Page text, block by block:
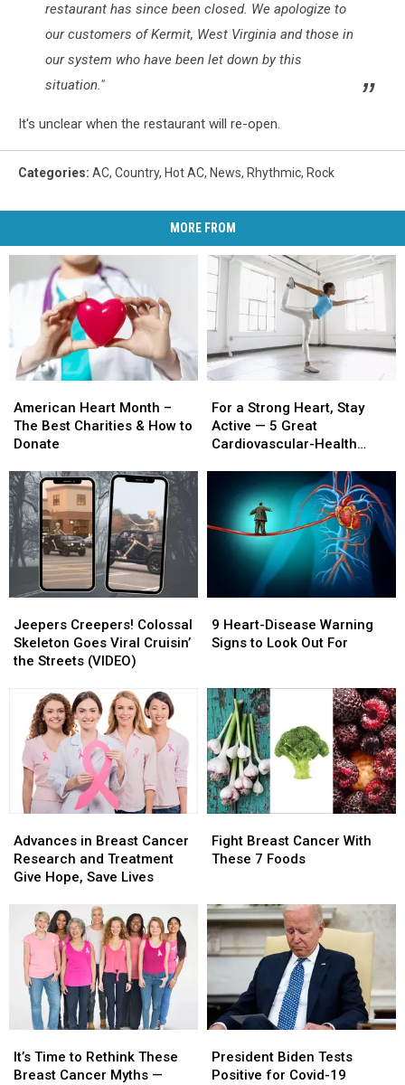
restaurant has since been closed. We apologize to
our customers of Kermit, West Virginia and those in
our system who have been let down by this
situation."
It's unclear when the restaurant will re-open.
Categories: AC, Country, Hot AC, News, Rhythmic, Rock
MORE FROM
Heart
Month
–
Best
Charities
&
How
to
Donate
American Heart Month –
The Best Charities & How to
Donate
Heart
Month
–
Best
Charities
&
How
to
Donate
a
Strong
Heart,
Great
Cardiovascular-
Exercises
For a Strong Heart, Stay
Active — 5 Great
Cardiovascular-Health
a
Strong
Heart,
Great
Cardiovascular-
Exercises
Creepers!
Colossal
Skeleton
Cruisin’
the
Streets
(VIDEO)
Jeepers Creepers! Colossal
Skeleton Goes Viral Cruisin’
the Streets (VIDEO)
Creepers!
Colossal
Skeleton
Cruisin’
the
Streets
(VIDEO)
Heart-
Disease
to
Look
Out
For
9 Heart-Disease Warning
Signs to Look Out For
Heart-
Disease
to
Look
Out
For
in
Breast
Cancer
Treatment
Give
Hope,
Save
Lives
Advances in Breast Cancer
Research and Treatment
Give Hope, Save Lives
in
Breast
Cancer
Treatment
Give
Hope,
Save
Lives
Breast
Cancer
7
Foods
Fight Breast Cancer With
These 7 Foods
Breast
Cancer
7
Foods
Time
to
It’s Time to Rethink These
Breast Cancer Myths —
Time
to
Biden
Tests
President Biden Tests
Positive for Covid-19
Biden
Tests